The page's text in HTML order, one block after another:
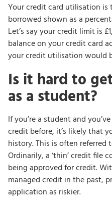
Your credit card utilisation is
borrowed shown as a
Let’s say your credit limit is
balance on your credit card
your credit utilisation would
Is it hard to
as a student?
If you’re a student and
credit before, it’s likely that
history. This is often referred
Ordinarily, a ‘thin’ credit file
being approved for credit.
managed credit in the past,
application as riskier.